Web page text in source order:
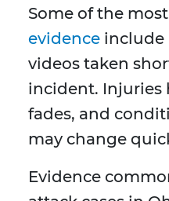
Some of the
evidence include
videos taken
incident. Injuries
fades, and
may change
Evidence